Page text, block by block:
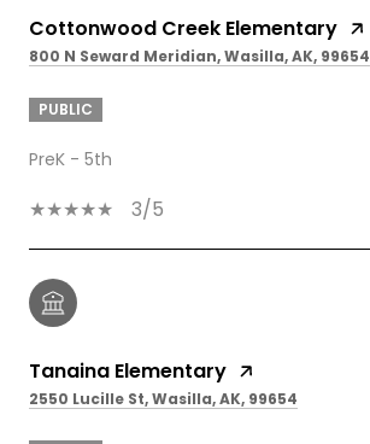
Cottonwood Creek Elementary
800 N Seward Meridian, Wasilla, AK, 99654
PUBLIC
PreK - 5th
3/5
Tanaina Elementary
2550 Lucille St, Wasilla, AK, 99654